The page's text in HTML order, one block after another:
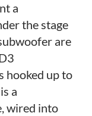
a
the stage
are
hooked up to
a
wired into